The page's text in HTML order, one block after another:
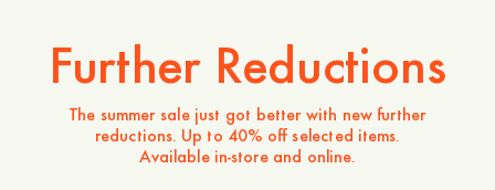
Cashmere Crewneck
Cashmere Crewneck
Sweater
2 850 NOK
Further Reductions
The summer sale just got better with new further
reductions. Up to 40% off selected items.
Available in-store and online.